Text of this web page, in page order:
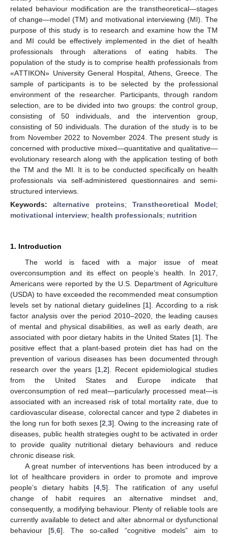
related behaviour modification are the transtheoretical—stages
of change—model (TM) and motivational interviewing (MI). The
purpose of this study is to research and examine how the ΤΜ
and MI could be effectively implemented in the diet of health
professionals through alterations of eating habits. The
population of the study is to comprise health professionals from
«AΤΤΙΚOΝ» University General Hospital, Athens, Greece. The
sample of participants is to be selected by the professional
environment of the researcher. Participants, through random
selection, are to be divided into two groups: the control group,
consisting of 50 individuals, and the intervention group,
consisting of 50 individuals. The duration of the study is to be
from November 2022 to November 2024. The present study is
concerned with productive mixed—quantitative and qualitative—
evolutionary research along with the application testing of both
the ΤΜ and the MI. It is to be conducted specifically on health
professionals via self-administered questionnaires and semi-
structured interviews.
Keywords:alternative proteins; Transtheoretical Model;
motivational interview; health professionals; nutrition
1. Introduction
The world is faced with a major issue of meat
overconsumption and its effect on people’s health. In 2017,
Americans were reported by the U.S. Department of Agriculture
(USDA) to have exceeded the recommended meat consumption
levels set by national dietary guidelines [1]. According to a risk
factor analysis over the period 2010–2020, the leading causes
of mental and physical disabilities, as well as early death, are
associated with poor dietary habits in the United States [1]. The
positive effect that a plant-based protein diet has had on the
prevention of various diseases has been documented through
research over the years [1 2]. Recent epidemiological studies
from the United States and Europe indicate that
overconsumption of red meat—particularly processed meat—is
associated with an increased risk of total mortality rate, due to
cardiovascular disease, colorectal cancer and type 2 diabetes in
the long run for both sexes [2 3]. Owing to the increasing rate of
diseases, public health strategies ought to be activated in order
to provide quality nutritional dietary behaviours and reduce
chronic disease risk.
A great number of interventions has been introduced by a
lot of healthcare providers in order to promote and improve
people’s dietary habits [4, 5]. The ratification of any useful
change of habit requires an alternative mindset and,
consequently, a modifying behaviour. Plenty of reliable tools are
currently available to detect and alter abnormal or dysfunctional
behaviour [5 6]. The so-called “cognitive models” aim to